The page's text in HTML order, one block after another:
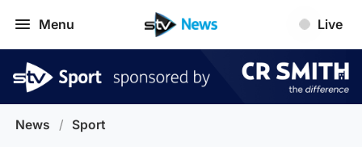
Menu Live
News / Sport